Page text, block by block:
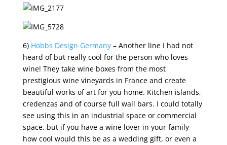
6) Hobbs Design Germany– Another line I had not
heard of but really cool for the person who loves
wine! They take wine boxes from the most
prestigious wine vineyards in France and create
beautiful works of art for you home. Kitchen islands,
credenzas and of course full wall bars. I could totally
see using this in an industrial space or commercial
space, but if you have a wine lover in your family
how cool would this be as a wedding gift, or even a